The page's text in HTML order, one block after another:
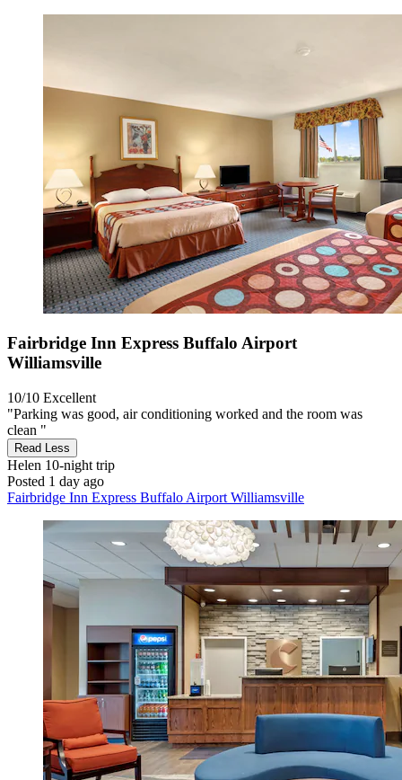
Fairbridge Inn Express Buffalo Airport
Williamsville
10/10 Excellent
"Parking was good, air conditioning worked and the room was
clean "
Read Less
Helen 10-night trip
Posted 1 day ago
Fairbridge Inn Express Buffalo Airport Williamsville